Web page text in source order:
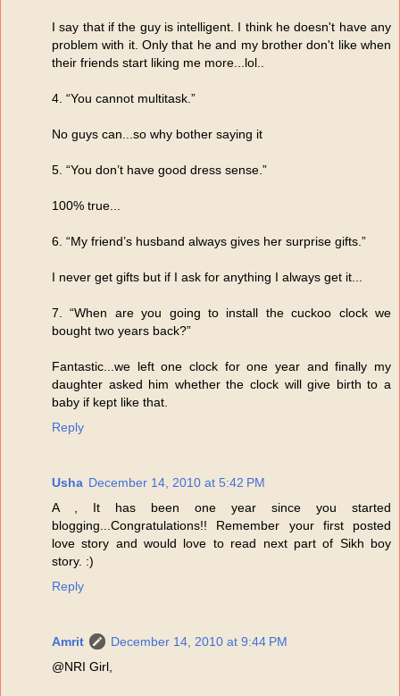
I say that if the guy is intelligent. I think he doesn't have any
problem with it. Only that he and my brother don't like when
their friends start liking me more...lol..
4. “You cannot multitask.”
No guys can...so why bother saying it
5. “You don’t have good dress sense.”
100% true...
6. “My friend’s husband always gives her surprise gifts.”
I never get gifts but if I ask for anything I always get it...
7. “When are you going to install the cuckoo clock we
bought two years back?”
Fantastic...we left one clock for one year and finally my
daughter asked him whether the clock will give birth to a
baby if kept like that.
Reply
Usha December 14, 2010 at 5:42 PM
A , It has been one year since you started
blogging...Congratulations!! Remember your first posted
love story and would love to read next part of Sikh boy
story. :)
Reply
Amrit
December 14, 2010 at 9:44 PM
@NRI Girl,